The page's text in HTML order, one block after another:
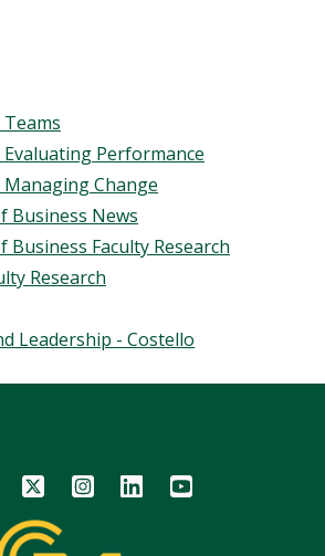
Performance
Change
Business News
Business Faculty Research
Research
Leadership - Costello
Icon Icon Icon Icon